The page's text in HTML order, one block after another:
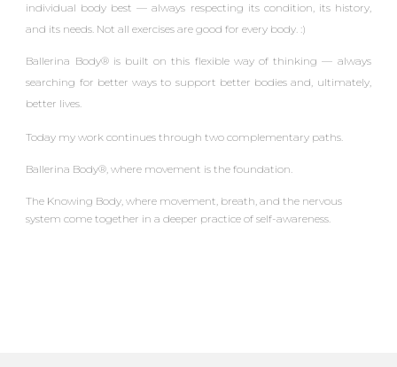
individual body best — always respecting its condition, its history,
and its needs. Not all exercises are good for every body. :)
Ballerina Body® is built on this flexible way of thinking — always
searching for better ways to support better bodies and, ultimately,
better lives.
Today my work continues through two complementary paths.
Ballerina Body®, where movement is the foundation.
The Knowing Body, where movement, breath, and the nervous
system come together in a deeper practice of self-awareness.